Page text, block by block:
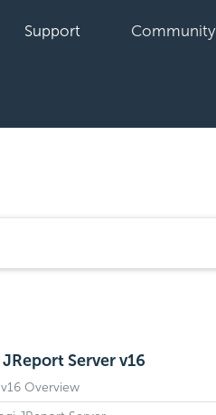
Support Community
Server v16
Overview